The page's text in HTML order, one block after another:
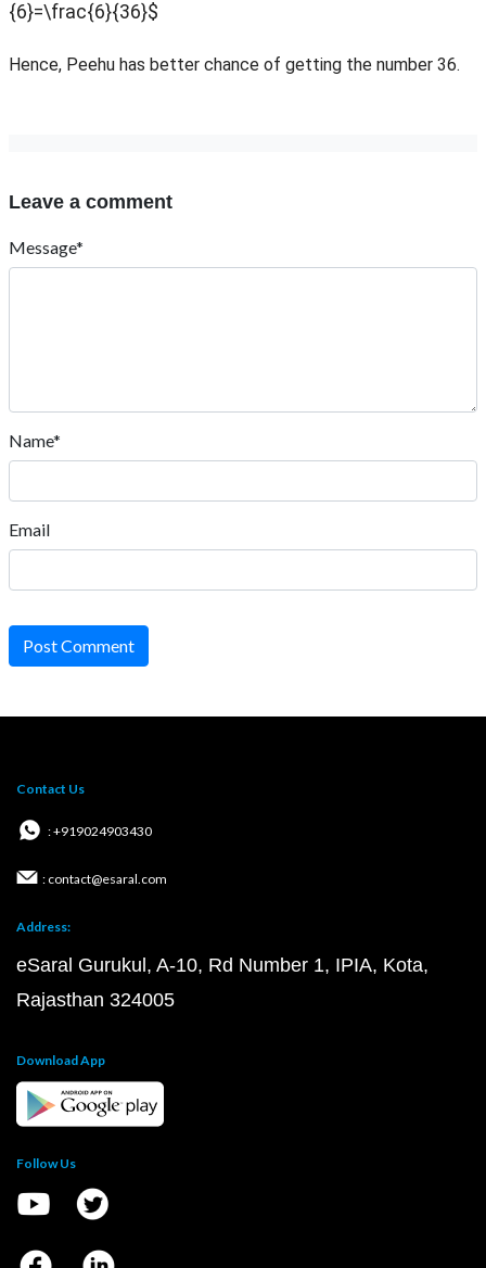
{6}=\frac{6}{36}$
Hence, Peehu has better chance of getting the number 36.
Leave a comment
Message*
Name*
Email
Post Comment
Contact Us
: +919024903430
: contact@esaral.com
Address:
eSaral Gurukul, A-10, Rd Number 1, IPIA, Kota,
Rajasthan 324005
Download App
Follow Us